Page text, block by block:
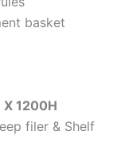
basket
1200H
filer & Shelf